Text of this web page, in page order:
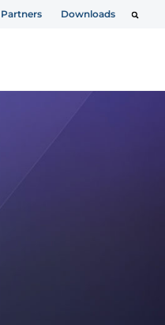
Partners Downloads